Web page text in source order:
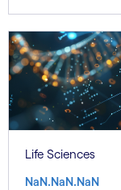
Life Sciences
NaN.NaN.NaN